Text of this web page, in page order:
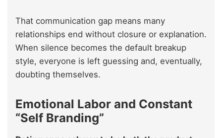
That communication gap means many
relationships end without closure or explanation.
When silence becomes the default breakup
style, everyone is left guessing and, eventually,
doubting themselves.
Emotional Labor and Constant
“Self Branding”